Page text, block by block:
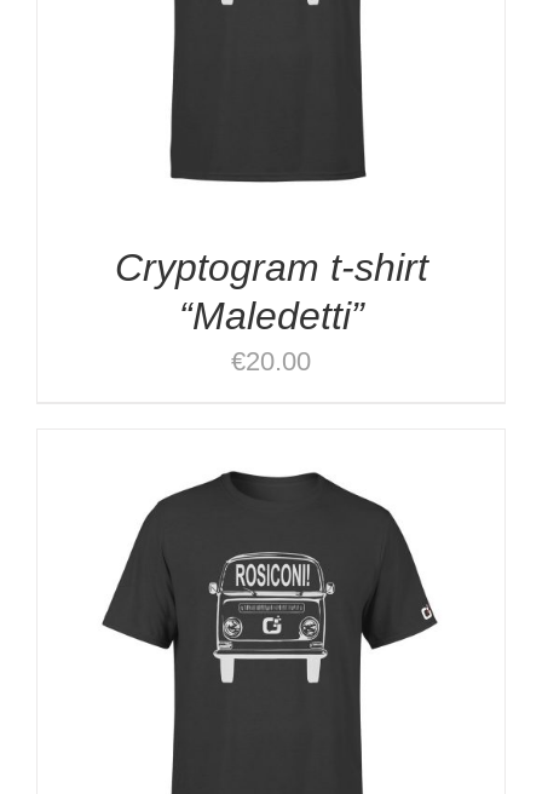
Cryptogram t-shirt
“Maledetti”
€20.00